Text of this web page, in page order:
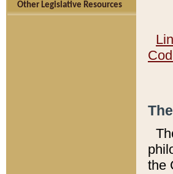
Other Legislative Resources
the